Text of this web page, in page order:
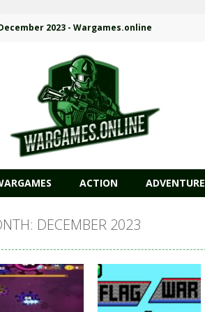
2023 - Wargames.online
ACTION ADVENTURE
DECEMBER 2023